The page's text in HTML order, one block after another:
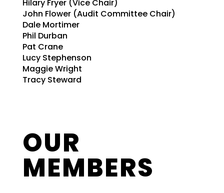
Hilary Fryer (Vice Chair)
John Flower (Audit Committee Chair)
Dale Mortimer
Phil Durban
Pat Crane
Lucy Stephenson
Maggie Wright
Tracy Steward
OUR
MEMBERS